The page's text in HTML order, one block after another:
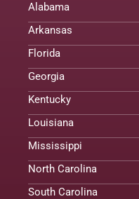
Alabama
Arkansas
Florida
Georgia
Kentucky
Louisiana
Mississippi
North Carolina
South Carolina